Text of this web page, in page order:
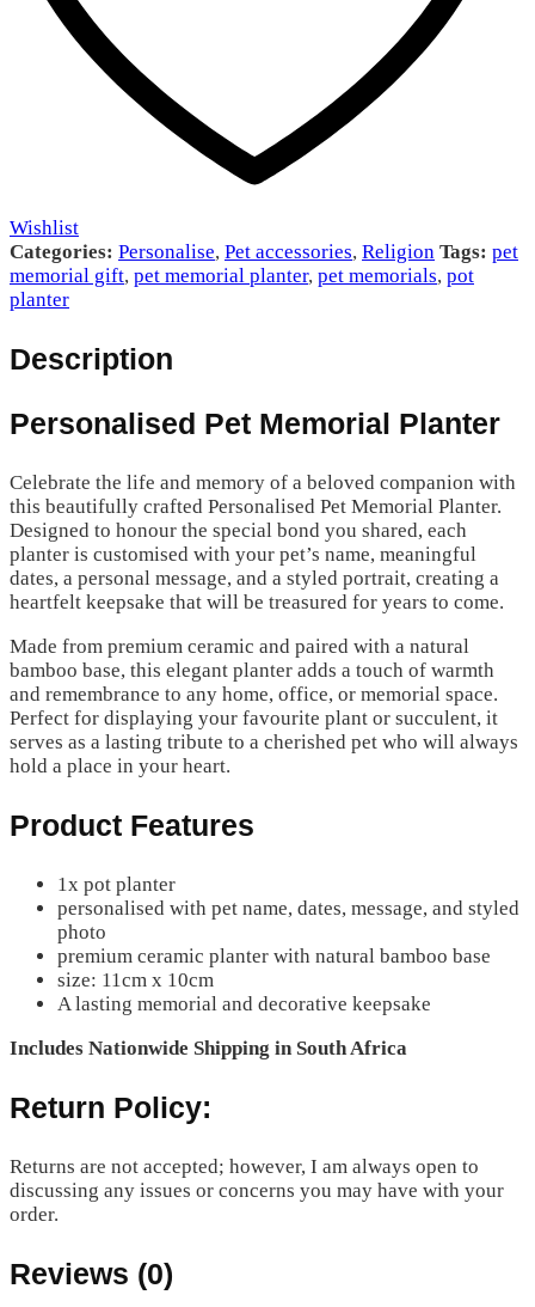
Wishlist
Categories: Personalise, Pet accessories, Religion Tags: pet
memorial gift, pet memorial planter, pet memorials, pot
planter
Description
Personalised Pet Memorial Planter
Celebrate the life and memory of a beloved companion with
this beautifully crafted Personalised Pet Memorial Planter.
Designed to honour the special bond you shared, each
planter is customised with your pet’s name, meaningful
dates, a personal message, and a styled portrait, creating a
heartfelt keepsake that will be treasured for years to come.
Made from premium ceramic and paired with a natural
bamboo base, this elegant planter adds a touch of warmth
and remembrance to any home, office, or memorial space.
Perfect for displaying your favourite plant or succulent, it
serves as a lasting tribute to a cherished pet who will always
hold a place in your heart.
Product Features
1x pot planter
personalised with pet name, dates, message, and styled
photo
premium ceramic planter with natural bamboo base
size: 11cm x 10cm
A lasting memorial and decorative keepsake
Includes Nationwide Shipping in South Africa
Return Policy:
Returns are not accepted; however, I am always open to
discussing any issues or concerns you may have with your
order.
Reviews (0)